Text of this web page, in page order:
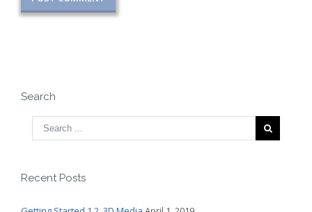
Search
Recent Posts